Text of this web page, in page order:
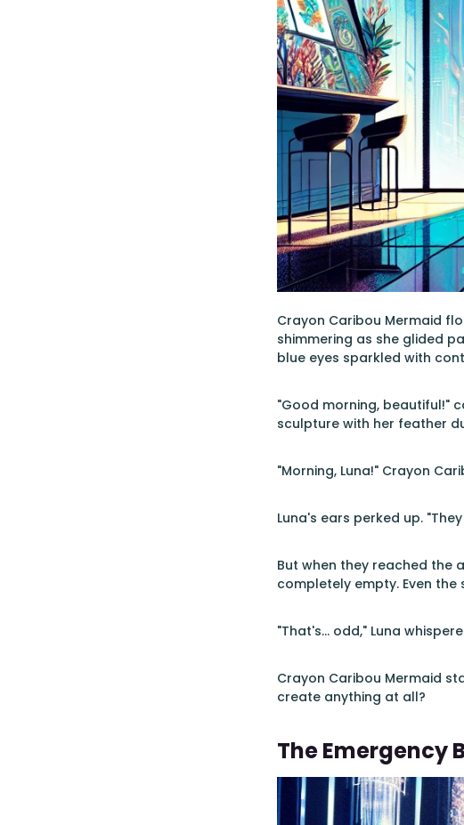
Crayon Caribou Mermaid
shimmering as she glided
blue eyes sparkled with
"Good morning, beautiful!"
sculpture with her feather
"Morning, Luna!" Crayon
Luna's ears perked up.
But when they reached the
completely empty. Even
"That's... odd," Luna
Crayon Caribou Mermaid
create anything at all?
The Emergency